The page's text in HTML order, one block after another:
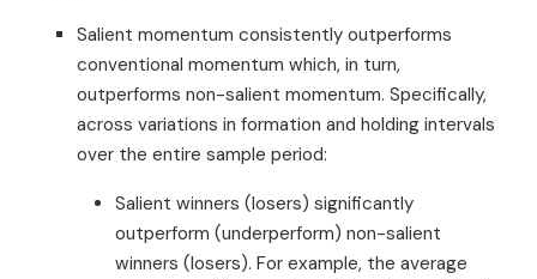
Salient momentum consistently outperforms
conventional momentum which, in turn,
outperforms non-salient momentum. Specifically,
across variations in formation and holding intervals
over the entire sample period:
Salient winners (losers) significantly
outperform (underperform) non-salient
winners (losers). For example, the average